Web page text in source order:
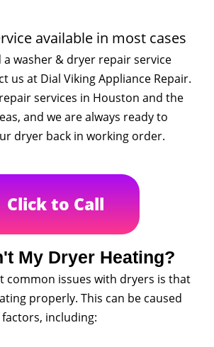
available in most cases
a washer & dryer repair service
us at Dial Viking Appliance Repair.
services in Houston and the
and we are always ready to
dryer back in working order.
Click to Call
My Dryer Heating?
common issues with dryers is that
properly. This can be caused
including: